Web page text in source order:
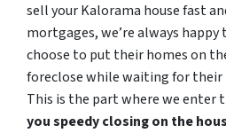
sell your Kalorama house fast
mortgages, we’re always
choose to put their homes on
foreclose while waiting for their
This is the part where we enter
you speedy closing on the